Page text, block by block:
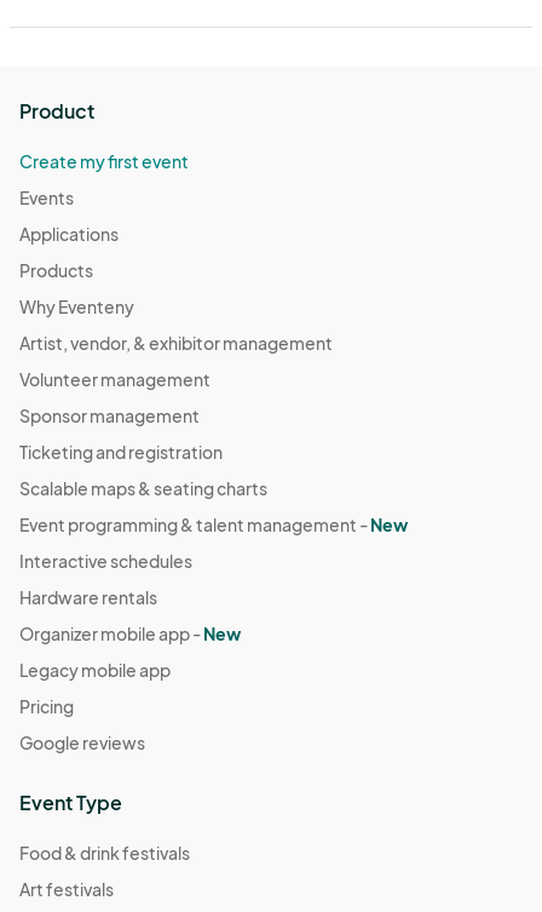
Product
Create my first event
Events
Applications
Products
Why Eventeny
Artist, vendor, & exhibitor management
Volunteer management
Sponsor management
Ticketing and registration
Scalable maps & seating charts
Event programming & talent management -New
Interactive schedules
Hardware rentals
Organizer mobile app -New
Legacy mobile app
Pricing
Google reviews
Event Type
Food & drink festivals
Art festivals